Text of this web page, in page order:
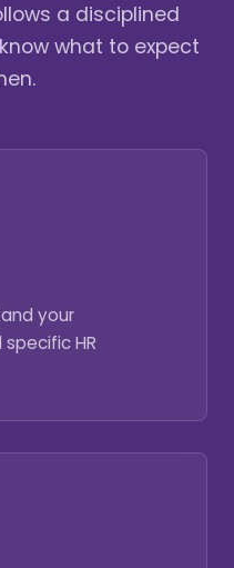
a disciplined
what to expect
your
HR